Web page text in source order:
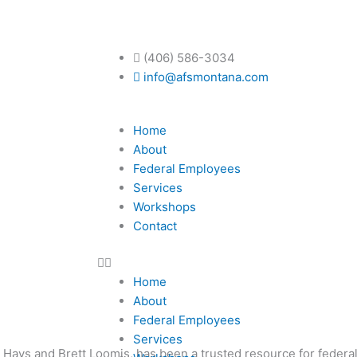
(406) 586-3034
info@afsmontana.com
Home
About
Federal Employees
Services
Workshops
Contact
Home
About
Federal Employees
Services
planning, financial
and Brett Loomis, has been a trusted resource for